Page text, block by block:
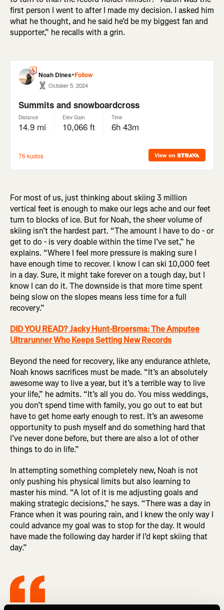
first person I went to after I made my decision. I asked him
what he thought, and he said he’d be my biggest fan and
supporter,” he recalls with a grin.
For most of us, just thinking about skiing 3 million
vertical feet is enough to make our legs ache and our feet
turn to blocks of ice. But for Noah, the sheer volume of
skiing isn’t the hardest part. “The amount I have to do - or
get to do - is very doable within the time I’ve set,” he
explains. “Where I feel more pressure is making sure I
have enough time to recover. I know I can ski 10,000 feet
in a day. Sure, it might take forever on a tough day, but I
know I can do it. The downside is that more time spent
being slow on the slopes means less time for a full
recovery.”
DID YOU READ? Jacky Hunt-Broersma: The Amputee
Ultrarunner Who Keeps Setting New Records
Beyond the need for recovery, like any endurance athlete,
Noah knows sacrifices must be made. “It’s an absolutely
awesome way to live a year, but it’s a terrible way to live
your life,” he admits. “It’s all you do. You miss weddings,
you don’t spend time with family, you go out to eat but
have to get home early enough to rest. It’s an awesome
opportunity to push myself and do something hard that
I’ve never done before, but there are also a lot of other
things to do in life.”
In attempting something completely new, Noah is not
only pushing his physical limits but also learning to
master his mind. “A lot of it is me adjusting goals and
making strategic decisions,” he says. “There was a day in
France when it was pouring rain, and I knew the only way I
could advance my goal was to stop for the day. It would
have made the following day harder if I’d kept skiing that
day.”